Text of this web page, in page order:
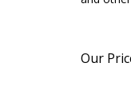
Our Price: